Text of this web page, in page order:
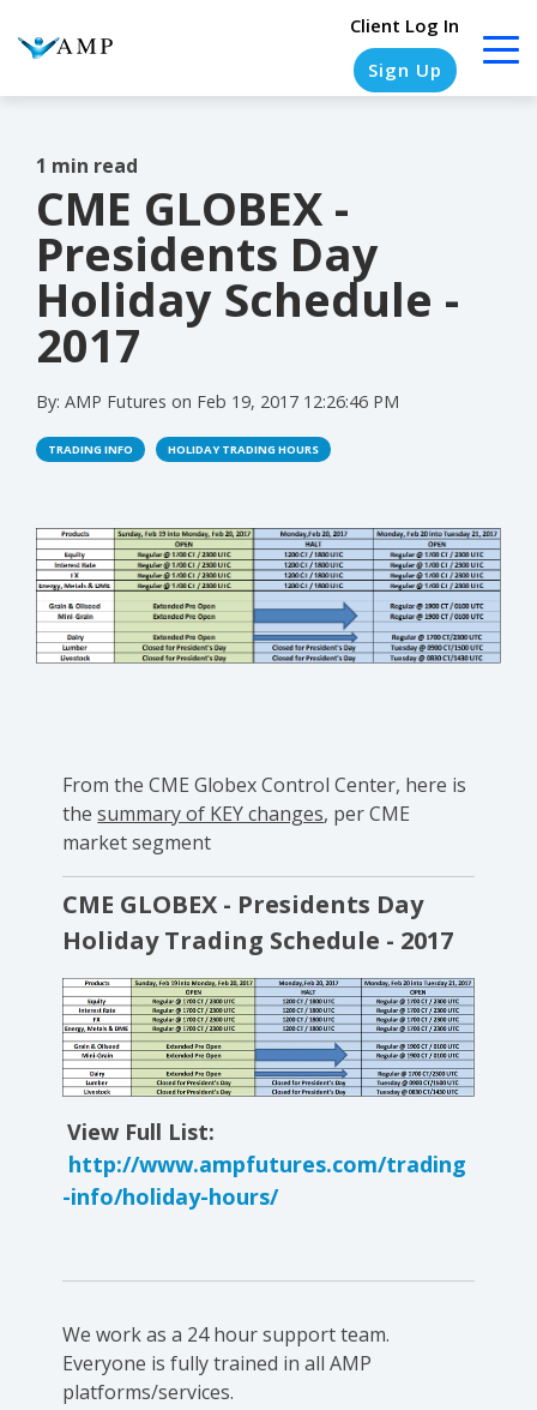
Client Log In
Sign Up
COLUMN
HEADLINE
Testing
Testing
Testing
3
COLUMN
HEADLINE
Testing
1
Testing
3
COLUMN
HEADLINE
Testing
1
Testing
3
1 min read
CME GLOBEX -
Presidents Day
Holiday Schedule -
2017
By: AMP Futures on Feb 19, 2017 12:26:46 PM
TRADING INFO HOLIDAY TRADING HOURS
From the CME Globex Control Center, here is
thesummary of KEY changes, per CME
market segment
CME GLOBEX - Presidents Day
Holiday Trading Schedule - 2017
View Full List:
http://www.ampfutures.com/trading
-info/holiday-hours/
We work as a 24 hour support team.
Everyone is fully trained in all AMP
platforms/services.